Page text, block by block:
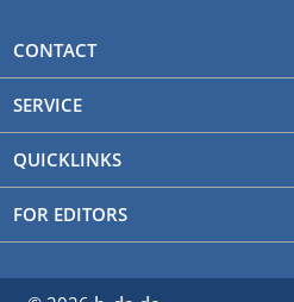
CONTACT
SERVICE
QUICKLINKS
FOR EDITORS